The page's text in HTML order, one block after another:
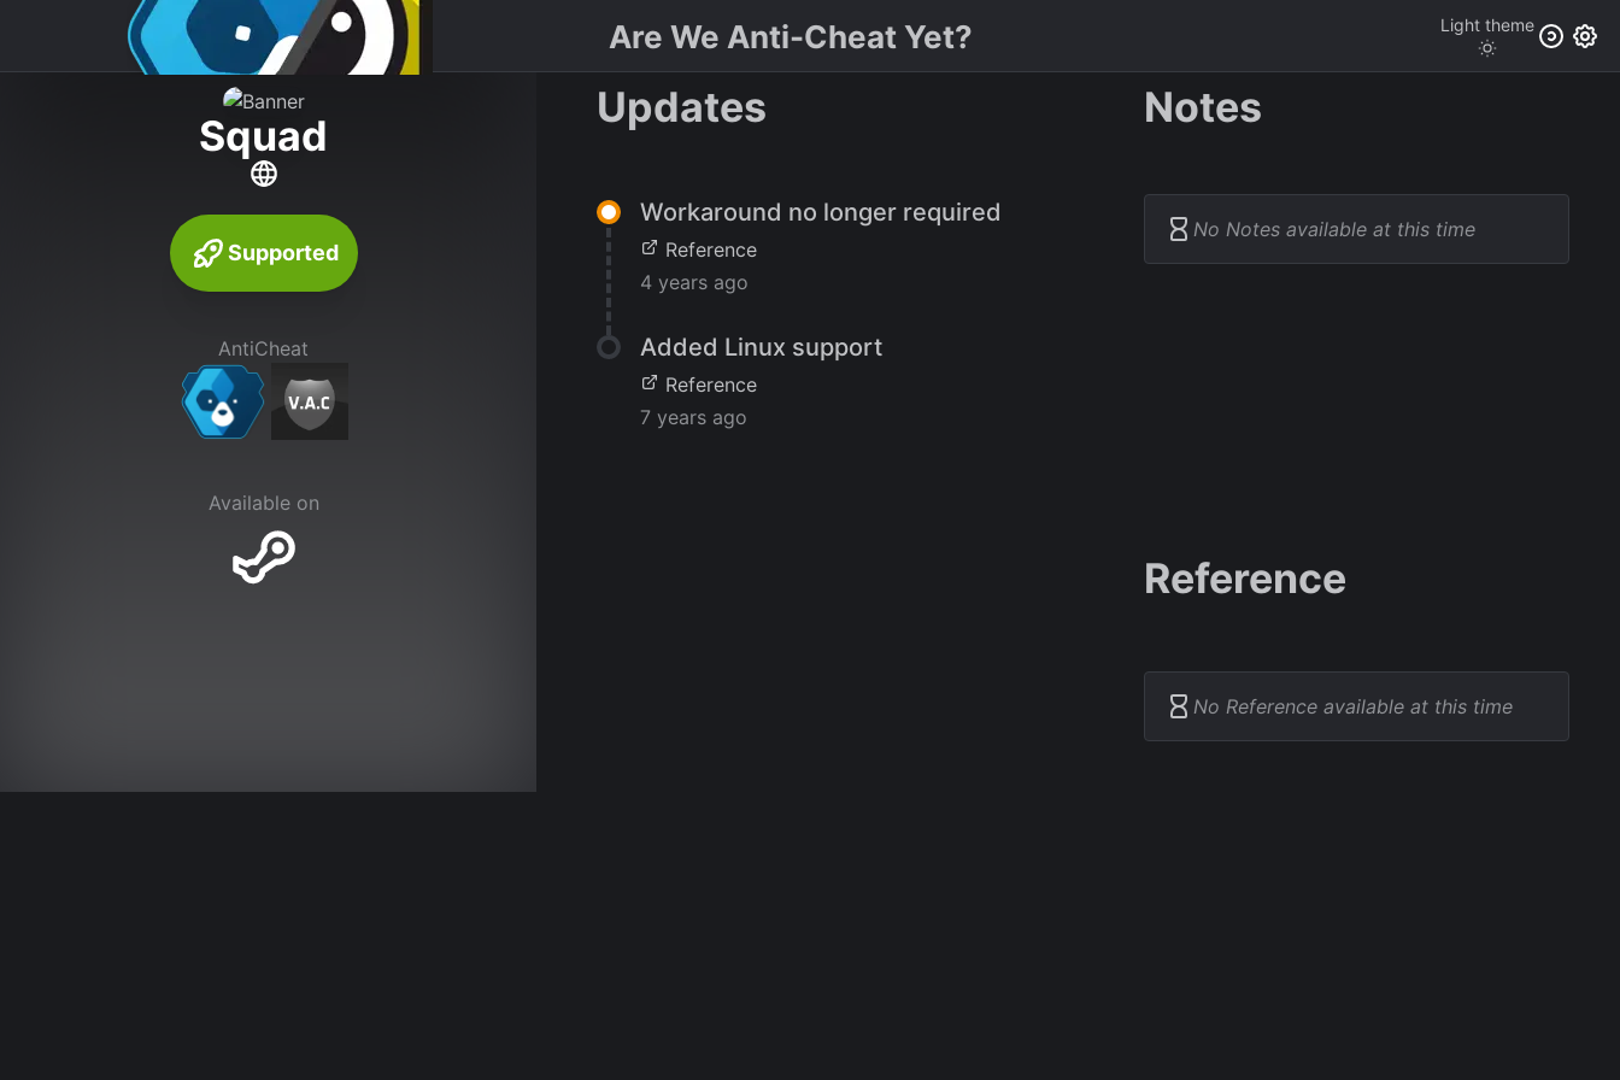
Are We Anti-Cheat Yet? Light theme
Squad
Supported
AntiCheat
Available on
Updates
Workaround no longer required
Reference
4 years ago
Added Linux support
Reference
7 years ago
Notes
No Notes available at this time
Reference
No Reference available at this time